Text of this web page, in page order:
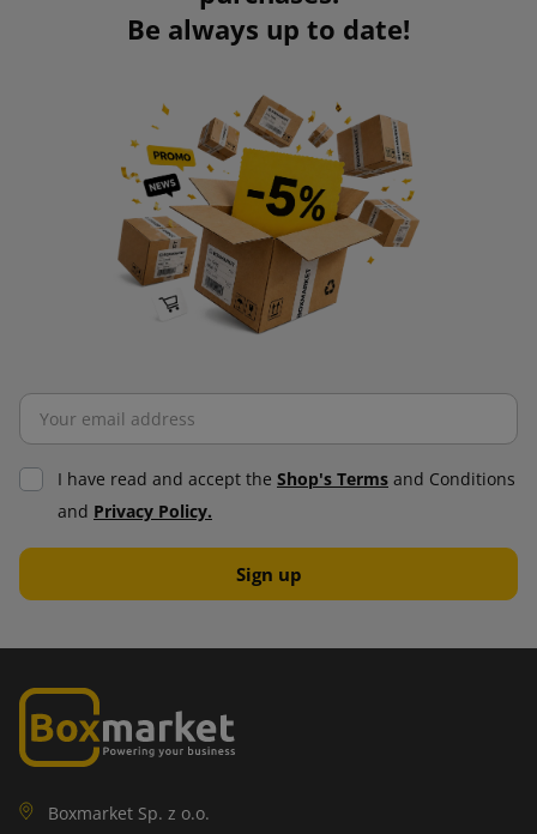
Be always up to date!
I have read and accept the Shop's Terms and Conditions
and Privacy Policy.
Boxmarket Sp. z o.o.